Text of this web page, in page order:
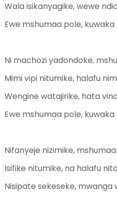
Wala isikanyagike, wewe
Ewe mshumaa pole, kuwaka
Ni machozi yadondoke,
Mimi vipi nitumike, halafu
Wengine watajirike, hata
Ewe mshumaa pole, kuwaka
Nifanyeje nizimike,
Isifike nitumike, na halafu
Nisipate sekeseke, mwanga